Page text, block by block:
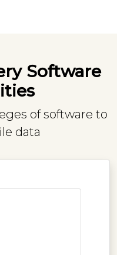
Software
of software to
data